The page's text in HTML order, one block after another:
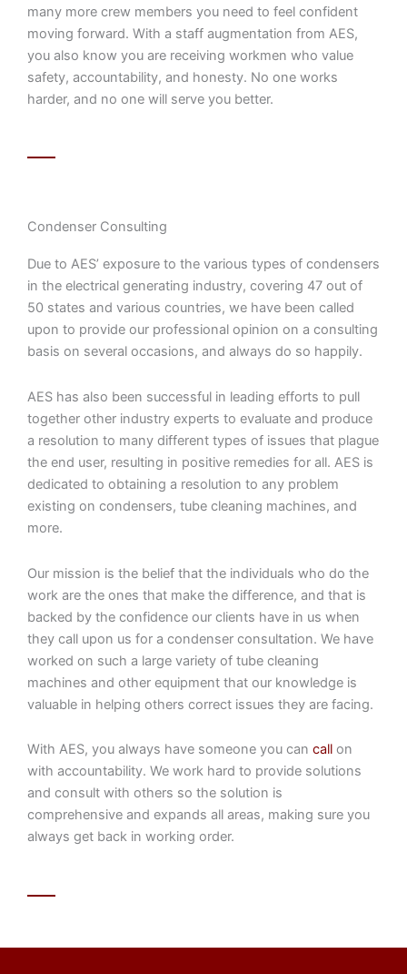
many more crew members you need to feel confident
moving forward. With a staff augmentation from AES,
you also know you are receiving workmen who value
safety, accountability, and honesty. No one works
harder, and no one will serve you better.
Condenser Consulting
Due to AES’ exposure to the various types of condensers
in the electrical generating industry, covering 47 out of
50 states and various countries, we have been called
upon to provide our professional opinion on a consulting
basis on several occasions, and always do so happily.
AES has also been successful in leading efforts to pull
together other industry experts to evaluate and produce
a resolution to many different types of issues that plague
the end user, resulting in positive remedies for all. AES is
dedicated to obtaining a resolution to any problem
existing on condensers, tube cleaning machines, and
more.
Our mission is the belief that the individuals who do the
work are the ones that make the difference, and that is
backed by the confidence our clients have in us when
they call upon us for a condenser consultation. We have
worked on such a large variety of tube cleaning
machines and other equipment that our knowledge is
valuable in helping others correct issues they are facing.
With AES, you always have someone you can call on
with accountability. We work hard to provide solutions
and consult with others so the solution is
comprehensive and expands all areas, making sure you
always get back in working order.